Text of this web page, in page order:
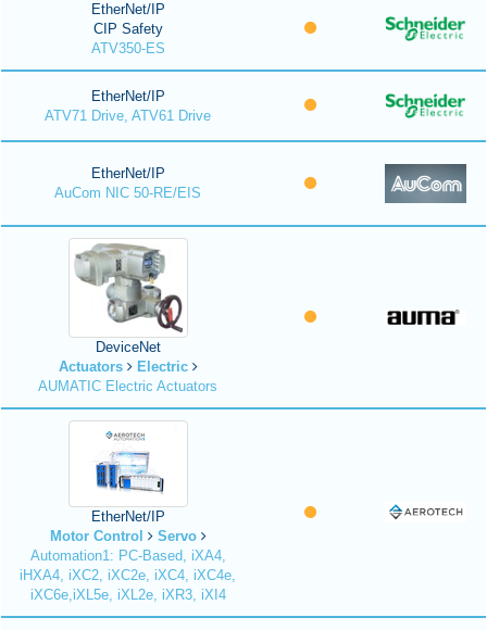
EtherNet/IP
CIP Safety
ATV350-ES
EtherNet/IP
ATV71 Drive, ATV61 Drive
EtherNet/IP
AuCom NIC 50-RE/EIS
DeviceNet
Actuators
Electric
AUMATIC Electric Actuators
EtherNet/IP
Motor Control
Servo
Automation1: PC-Based, iXA4,
iHXA4, iXC2, iXC2e, iXC4, iXC4e,
iXC6e,iXL5e, iXL2e, iXR3, iXI4